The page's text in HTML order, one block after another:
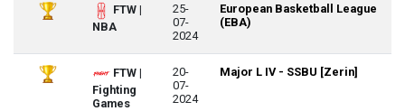
FTW |
NBA
25-
07-
2024
European Basketball League
(EBA)
FTW |
Fighting
Games
20-
07-
2024
Major L IV - SSBU [Zerin]